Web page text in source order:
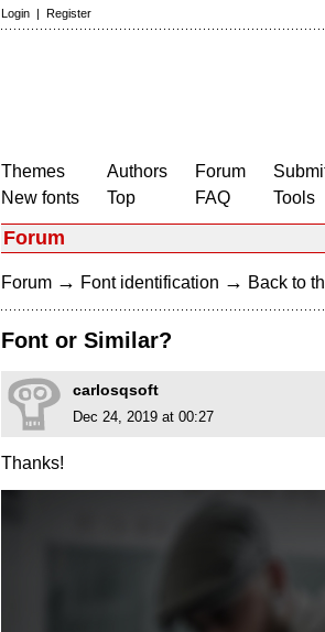
Login | Register
Themes
New fonts
Authors
Top
Forum
FAQ
Tools
Forum
Forum → Font identification → Back to
Font or Similar?
carlosqsoft
Dec 24, 2019 at 00:27
Thanks!